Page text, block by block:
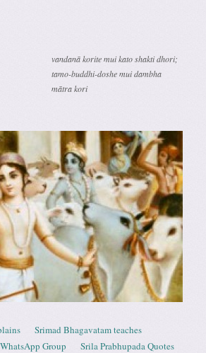
vandanā korite mui kato shakti dhori;
tamo-buddhi-doshe mui dambha
mātra kori
Srimad Bhagavatam teaches
Group
Srila Prabhupada Quotes